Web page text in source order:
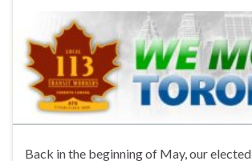
Back in the beginning of May, our elected